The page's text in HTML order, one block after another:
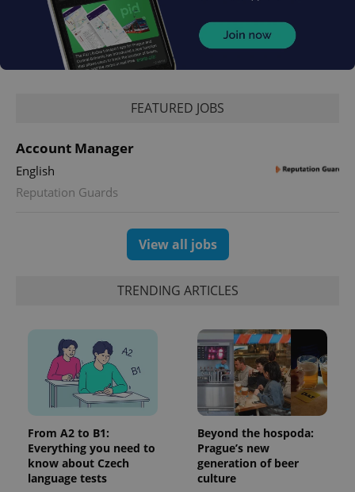
FEATURED JOBS
Account Manager
English
Reputation Guards
View all jobs
TRENDING ARTICLES
From A2 to B1:
Everything you need to
know about Czech
language tests
Beyond the hospoda:
Prague’s new
generation of beer
culture